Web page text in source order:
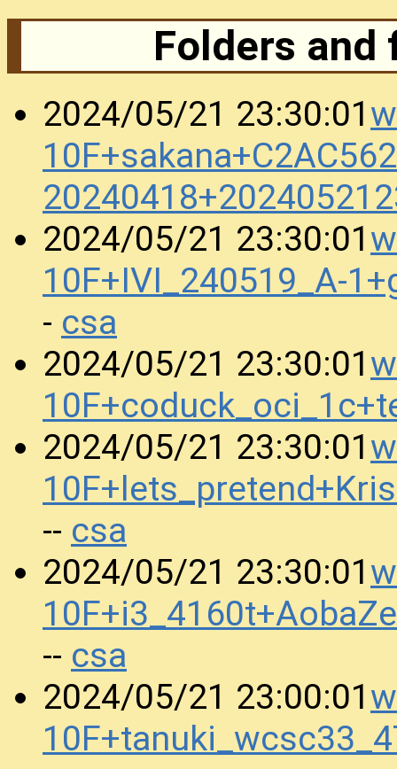
Folders
2024/05/21 23:30:01
2024/05/21 23:30:01
10F+IVI_240519_A-
- csa
2024/05/21 23:30:01
2024/05/21 23:30:01
-- csa
2024/05/21 23:30:01
-- csa
2024/05/21 23:00:01